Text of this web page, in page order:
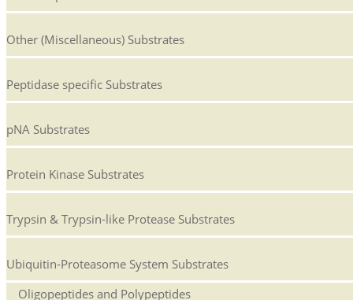
Other (Miscellaneous) Substrates
Peptidase specific Substrates
pNA Substrates
Protein Kinase Substrates
Trypsin & Trypsin-like Protease Substrates
Ubiquitin-Proteasome System Substrates
Oligopeptides and Polypeptides